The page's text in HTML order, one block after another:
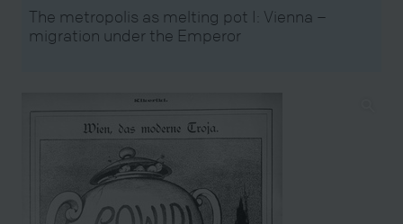
The metropolis as melting pot I: Vienna –
migration under the Emperor